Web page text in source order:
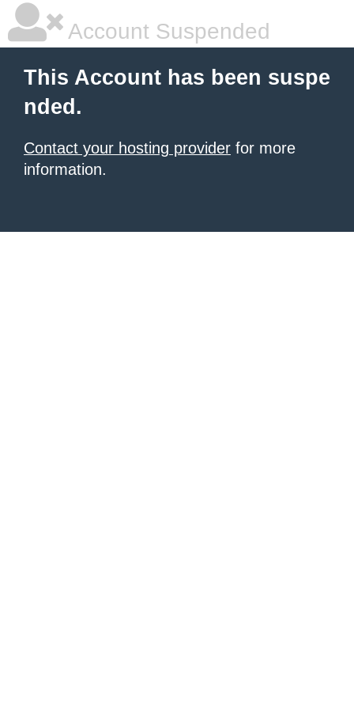
Account Suspended
This Account has been suspe
nded.
Contact your hosting provider for more
information.